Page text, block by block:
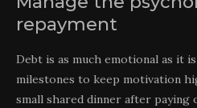
repayment
Debt is as much emotional as it
milestones to keep motivation
small shared dinner after paying